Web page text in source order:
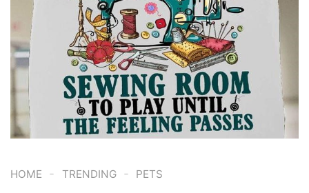
HOME - TRENDING - PETS